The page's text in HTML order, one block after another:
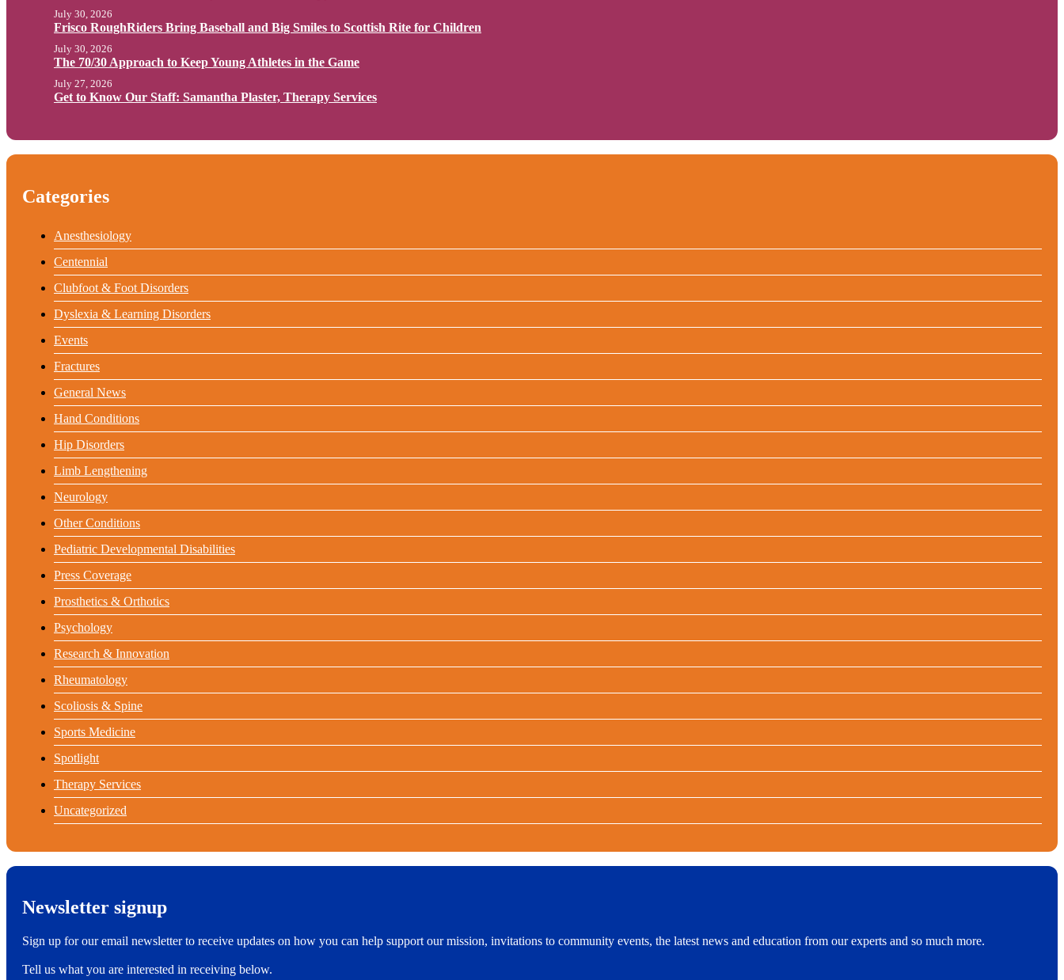
Frisco RoughRiders Bring Baseball and Big Smiles to Scottish Rite for Children
July 30, 2026
The 70/30 Approach to Keep Young Athletes in the Game
July 30, 2026
Get to Know Our Staff: Samantha Plaster, Therapy Services
July 27, 2026
Categories
Anesthesiology
Centennial
Clubfoot & Foot Disorders
Dyslexia & Learning Disorders
Events
Fractures
General News
Hand Conditions
Hip Disorders
Limb Lengthening
Neurology
Other Conditions
Pediatric Developmental Disabilities
Press Coverage
Prosthetics & Orthotics
Psychology
Research & Innovation
Rheumatology
Scoliosis & Spine
Sports Medicine
Spotlight
Therapy Services
Uncategorized
Newsletter signup
Sign up for our email newsletter to receive updates on how you can help support our mission, invitations to community events, the latest news and education from our experts and so much more.
Tell us what you are interested in receiving below.